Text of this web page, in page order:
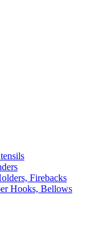
Firebacks
Hooks, Bellows